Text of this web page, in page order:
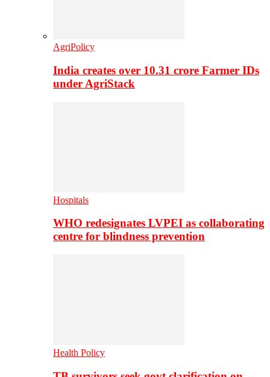
AgriPolicy
India creates over 10.31 crore Farmer IDs
under AgriStack
Hospitals
WHO redesignates LVPEI as collaborating
centre for blindness prevention
Health Policy